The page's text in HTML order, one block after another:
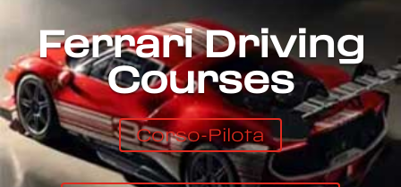
Ferrari Driving
Courses
Corso-Pilota